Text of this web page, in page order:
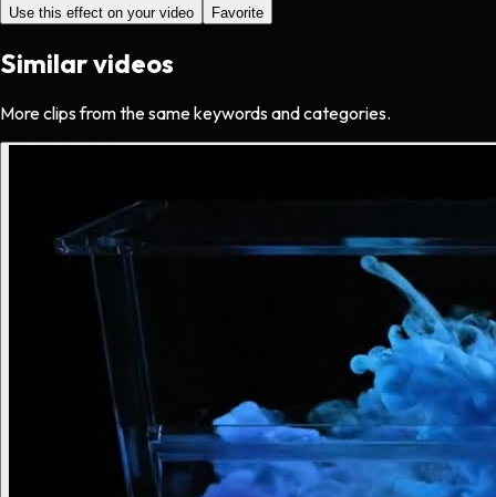
Use this effect on your video Favorite
Similar videos
More clips from the same keywords and categories.